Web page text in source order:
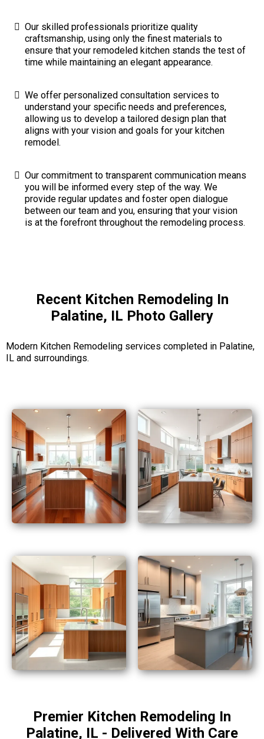
Our skilled professionals prioritize quality
craftsmanship, using only the finest materials to
ensure that your remodeled kitchen stands the test of
time while maintaining an elegant appearance.
We offer personalized consultation services to
understand your specific needs and preferences,
allowing us to develop a tailored design plan that
aligns with your vision and goals for your kitchen
remodel.
Our commitment to transparent communication means
you will be informed every step of the way. We
provide regular updates and foster open dialogue
between our team and you, ensuring that your vision
is at the forefront throughout the remodeling process.
Recent Kitchen Remodeling In
Palatine, IL Photo Gallery
Modern Kitchen Remodeling services completed in Palatine,
IL and surroundings.
Premier Kitchen Remodeling In
Palatine, IL - Delivered With Care